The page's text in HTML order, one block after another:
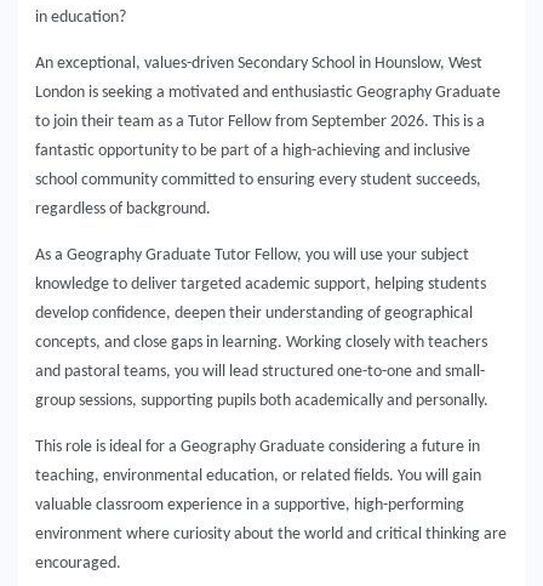
in education?
An exceptional, values-driven Secondary School in Hounslow, West
London is seeking a motivated and enthusiastic Geography Graduate
to join their team as a Tutor Fellow from September 2026. This is a
fantastic opportunity to be part of a high-achieving and inclusive
school community committed to ensuring every student succeeds,
regardless of background.
As a Geography Graduate Tutor Fellow, you will use your subject
knowledge to deliver targeted academic support, helping students
develop confidence, deepen their understanding of geographical
concepts, and close gaps in learning. Working closely with teachers
and pastoral teams, you will lead structured one-to-one and small-
group sessions, supporting pupils both academically and personally.
This role is ideal for a Geography Graduate considering a future in
teaching, environmental education, or related fields. You will gain
valuable classroom experience in a supportive, high-performing
environment where curiosity about the world and critical thinking are
encouraged.